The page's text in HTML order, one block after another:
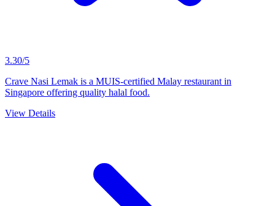
3.30/5
Crave Nasi Lemak is a MUIS-certified Malay restaurant in
Singapore offering quality halal food.
View Details